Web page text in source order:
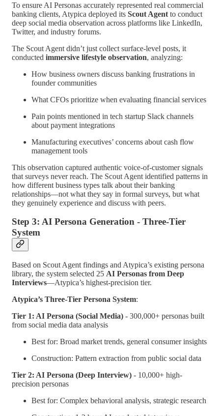
To ensure AI Personas accurately represented real commercial
banking clients, Atypica deployed its Scout Agent to conduct
deep social media observation across platforms like LinkedIn,
Twitter, and industry forums.
The Scout Agent didn’t just collect surface-level posts, it
conducted immersive lifestyle observation, analyzing:
How business owners discuss banking frustrations in
founder communities
What CFOs prioritize when evaluating financial services
Pain points mentioned in tech startup Slack channels
about payment integrations
Manufacturing executives’ concerns about cash flow
management tools
This observation captured authentic voice-of-customer signals
that surveys never reach. The Scout Agent identified patterns in
how different business types talk about their banking
relationships—not what they say in formal surveys, but what
they genuinely experience and discuss with peers.
Step 3: AI Persona Generation - Three-Tier
System
Based on Scout Agent findings and Atypica’s existing persona
library, the system selected 25 AI Personas from Deep
Interviews—Atypica’s highest-precision tier.
Atypica’s Three-Tier Persona System:
Tier 1: AI Persona (Social Media) - 300,000+ personas built
from social media data analysis
Best for: Broad market trends, general consumer insights
Construction: Pattern extraction from public social data
Tier 2: AI Persona (Deep Interview) - 10,000+ high-
precision personas
Best for: Complex behavioral analysis, strategic research